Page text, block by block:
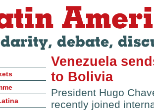
Venezuela
to Bolivia
President Hugo
recently joined